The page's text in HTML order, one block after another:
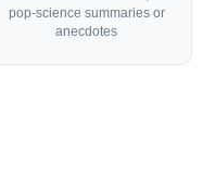
pop-science summaries or
anecdotes